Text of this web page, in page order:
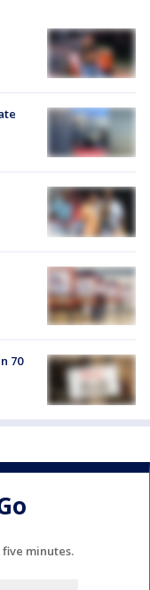
70
minutes.